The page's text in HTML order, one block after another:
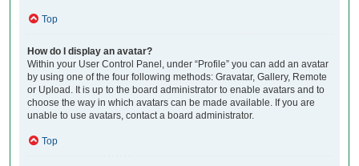
Top
How do I display an avatar?
Within your User Control Panel, under “Profile” you can add an avatar
by using one of the four following methods: Gravatar, Gallery, Remote
or Upload. It is up to the board administrator to enable avatars and to
choose the way in which avatars can be made available. If you are
unable to use avatars, contact a board administrator.
Top